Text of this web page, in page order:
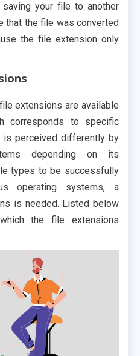
your file to another
that the file was converted
the file extension only
are available
corresponds to specific
is perceived differently by
depending on its
types to be successfully
operating systems, a
is needed. Listed below
the file extensions